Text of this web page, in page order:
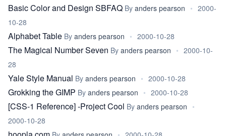
Basic Color and Design SBFAQ By anders pearson • 2000-
10-28
Alphabet Table By anders pearson • 2000-10-28
The Magical Number Seven By anders pearson • 2000-10-
28
Yale Style Manual By anders pearson • 2000-10-28
Grokking the GIMP By anders pearson • 2000-10-28
[CSS-1 Reference] -Project Cool By anders pearson •
2000-10-28